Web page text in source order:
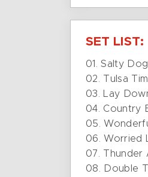
SET LIST:
01. Salty
02. Tulsa
03. Lay
04. Country
05.
06. Worried
07. Thunder
08. Double